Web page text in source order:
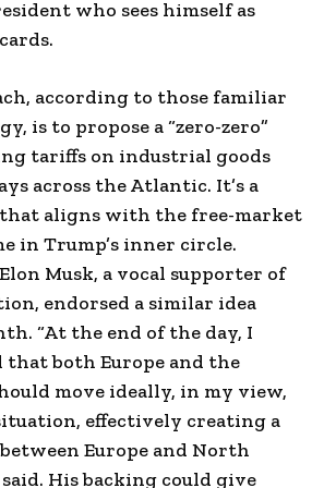
who sees himself as
according to those familiar
is to propose a “zero-zero”
tariffs on industrial goods
across the Atlantic. It’s a
aligns with the free-market
in Trump’s inner circle.
Musk, a vocal supporter of
endorsed a similar idea
“At the end of the day, I
that both Europe and the
move ideally, in my view,
effectively creating a
Europe and North
said. His backing could give